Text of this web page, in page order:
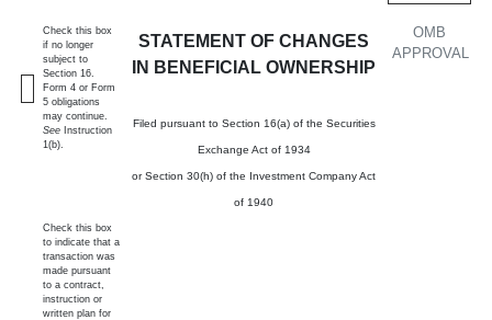
STATEMENT OF CHANGES
IN BENEFICIAL OWNERSHIP
Filed pursuant to Section 16(a) of the Securities
Exchange Act of 1934
or Section 30(h) of the Investment Company Act
of 1940
OMB
APPROVAL
Check this box
if no longer
subject to
Section 16.
Form 4 or Form
5 obligations
may continue.
See Instruction
1(b).
Check this box
to indicate that a
transaction was
made pursuant
to a contract,
instruction or
written plan for